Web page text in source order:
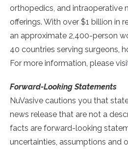
orthopedics, and intraoperative
offerings. With over $1 billion in
an approximate 2,400-person
40 countries serving surgeons,
For more information, please
Forward-Looking Statements
NuVasive cautions you that
news release that are not a
facts are forward-looking
uncertainties, assumptions and